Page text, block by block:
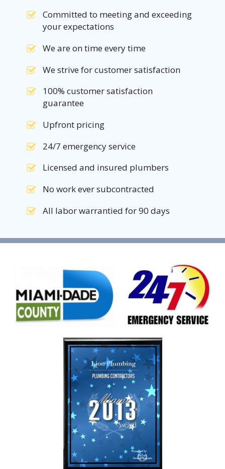
Committed to meeting and exceeding
your expectations
We are on time every time
We strive for customer satisfaction
100% customer satisfaction
guarantee
Upfront pricing
24/7 emergency service
Licensed and insured plumbers
No work ever subcontracted
All labor warrantied for 90 days